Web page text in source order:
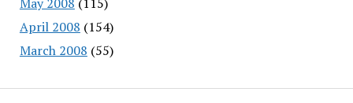
April 2008 (154)
March 2008 (55)